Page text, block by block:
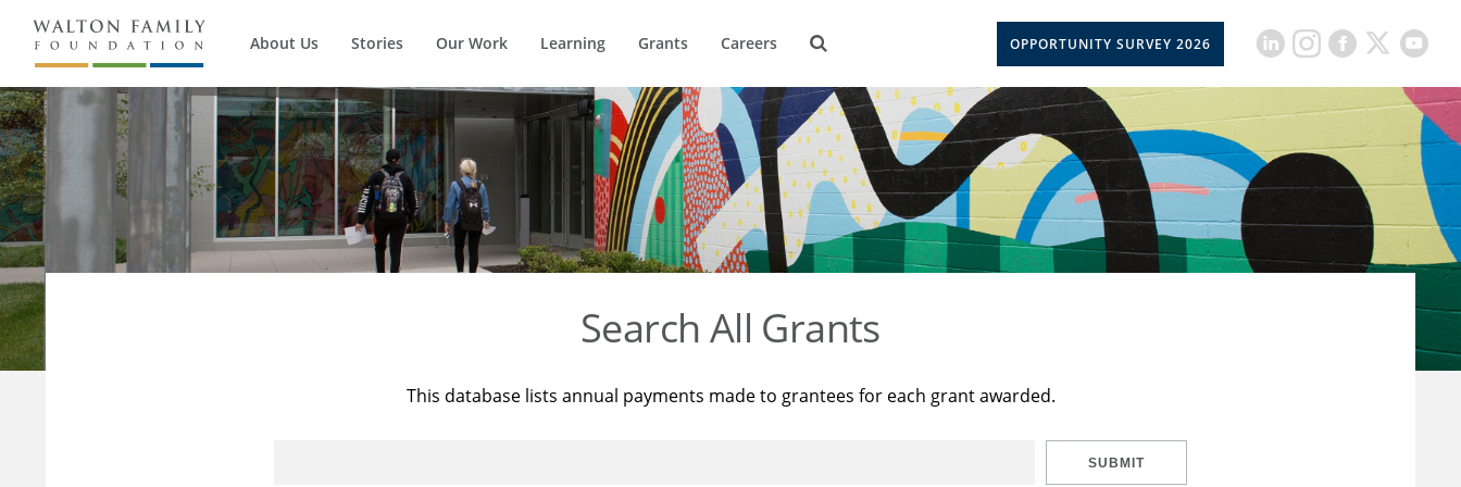
About Us Stories Our Work Learning Grants Careers OPPORTUNITY SURVEY 2026
Search All Grants
This database lists annual payments made to grantees for each grant awarded.
SUBMIT